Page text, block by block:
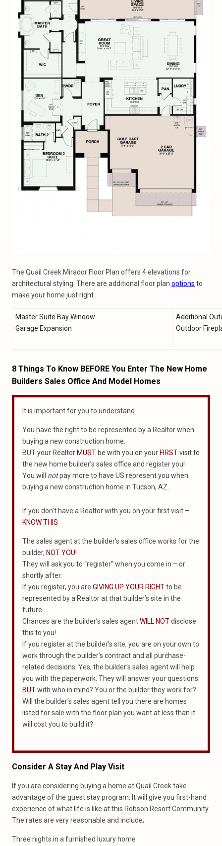
The Quail Creek Mirador Floor Plan offers 4 elevations for
architectural styling. There are additional floor plan options to
make your home just right.
Master Suite Bay Window
Garage Expansion
Additional
Outdoor
8 Things To Know BEFORE You Enter The New Home
Builders Sales Office And Model Homes
It is important for you to understand
You have the right to be represented by a Realtor when
buying a new construction home.
BUT your RealtorMUSTbe with you on yourFIRSTvisit to
the new home builder’s sales office and register you!
You will notpay more to have US represent you when
buying a new construction home in Tucson, AZ.
If you don’t have a Realtor with you on your first visit –
KNOW THIS
The sales agent at the builder’s sales office works for the
builder, NOT YOU!
They will ask you to “register” when you come in – or
shortly after.
If you register, you are GIVING UP YOUR RIGHTto be
represented by a Realtor at that builder’s site in the
future.
Chances are the builder’s sales agentWILL NOTdisclose
this to you!
If you register at the builder’s site, you are on your own to
work through the builder’s contract and all purchase-
related decisions. Yes, the builder’s sales agent will help
you with the paperwork. They will answer your questions.
BUTwith who in mind? You or the builder they work for?
Will the builder’s sales agent tell you there are homes
listed for sale with the floor plan you want at less than it
will cost you to build it?
Consider A Stay And Play Visit
If you are considering buying a home at Quail Creek take
advantage of the guest stay program. It will give you first-hand
experience of what life is like at this Robson Resort Community.
The rates are very reasonable and include;
Three nights in a furnished luxury home